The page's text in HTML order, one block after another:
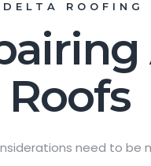
DELTA ROOFING
Roofs
need to be